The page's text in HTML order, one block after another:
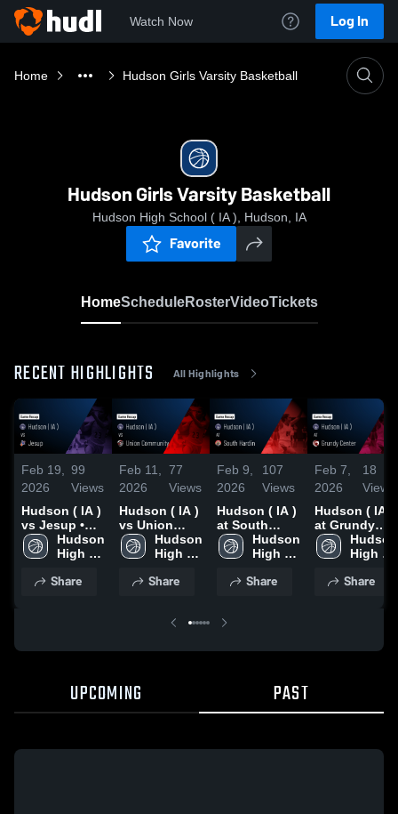
Watch Now Log In
Home Hudson Girls Varsity Basketball
Hudson Girls Varsity Basketball
Hudson High School ( IA ), Hudson, IA
Favorite
HomeScheduleRosterVideoTickets
RECENT HIGHLIGHTS All Highlights
Feb 19,
2026
99
Views
Hudson ( IA )
vs Jesup •
Game Recap
• Feb 17,
Hudson
High
( IA )
Share
Feb 11,
2026
77
Views
Hudson ( IA )
vs Union
Community •
Game Recap
2026
Hudson
High
( IA )
Share
Feb 9,
2026
107
Views
Hudson ( IA )
at South
Hardin •
Game Recap
Hudson
High
( IA )
Share
Feb 7,
2026
18
Views
Hudson ( IA )
at Grundy
Center •
Game Recap
Hudson
High
( IA )
Share
UPCOMING PAST